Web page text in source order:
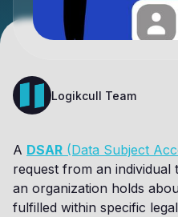
Logikcull Team
A DSAR (Data Subject
request from an individual
an organization holds
fulfilled within specific